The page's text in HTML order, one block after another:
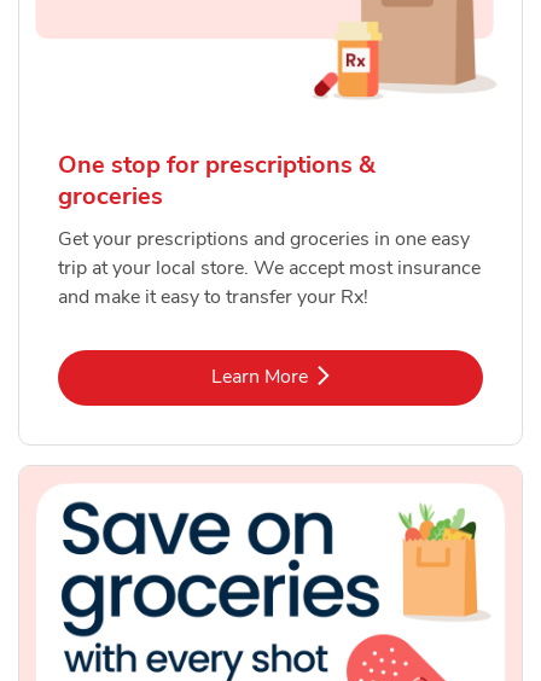
One stop for prescriptions &
groceries
Get your prescriptions and groceries in one easy
trip at your local store. We accept most insurance
and make it easy to transfer your Rx!
Learn MoreLink Opens in New Tab